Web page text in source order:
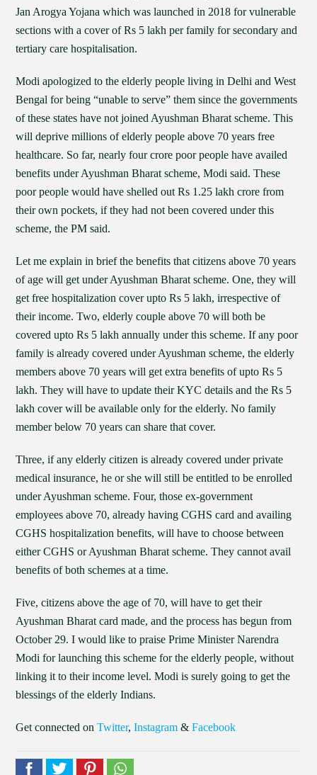
Jan Arogya Yojana which was launched in 2018 for vulnerable
sections with a cover of Rs 5 lakh per family for secondary and
tertiary care hospitalisation.
Modi apologized to the elderly people living in Delhi and West
Bengal for being “unable to serve” them since the governments
of these states have not joined Ayushman Bharat scheme. This
will deprive millions of elderly people above 70 years free
healthcare. So far, nearly four crore poor people have availed
benefits under Ayushman Bharat scheme, Modi said. These
poor people would have shelled out Rs 1.25 lakh crore from
their own pockets, if they had not been covered under this
scheme, the PM said.
Let me explain in brief the benefits that citizens above 70 years
of age will get under Ayushman Bharat scheme. One, they will
get free hospitalization cover upto Rs 5 lakh, irrespective of
their income. Two, elderly couple above 70 will both be
covered upto Rs 5 lakh annually under this scheme. If any poor
family is already covered under Ayushman scheme, the elderly
members above 70 years will get extra benefits of upto Rs 5
lakh. They will have to update their KYC details and the Rs 5
lakh cover will be available only for the elderly. No family
member below 70 years can share that cover.
Three, if any elderly citizen is already covered under private
medical insurance, he or she will still be entitled to be enrolled
under Ayushman scheme. Four, those ex-government
employees above 70, already having CGHS card and availing
CGHS hospitalization benefits, will have to choose between
either CGHS or Ayushman Bharat scheme. They cannot avail
benefits of both schemes at a time.
Five, citizens above the age of 70, will have to get their
Ayushman Bharat card made, and the process has begun from
October 29. I would like to praise Prime Minister Narendra
Modi for launching this scheme for the elderly people, without
linking it to their income level. Modi is surely going to get the
blessings of the elderly Indians.
Get connected onTwitter,Instagram &Facebook